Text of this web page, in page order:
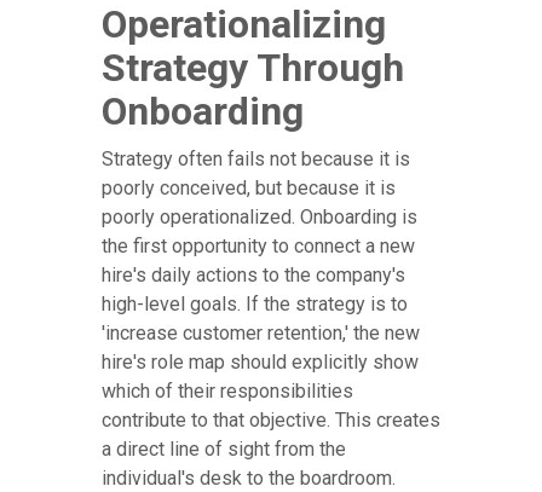
Operationalizing
Strategy Through
Onboarding
Strategy often fails not because it is
poorly conceived, but because it is
poorly operationalized. Onboarding is
the first opportunity to connect a new
hire's daily actions to the company's
high-level goals. If the strategy is to
'increase customer retention,' the new
hire's role map should explicitly show
which of their responsibilities
contribute to that objective. This creates
a direct line of sight from the
individual's desk to the boardroom.